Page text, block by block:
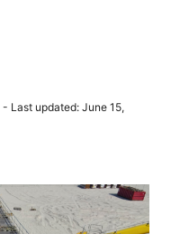
- Last updated: June 15,